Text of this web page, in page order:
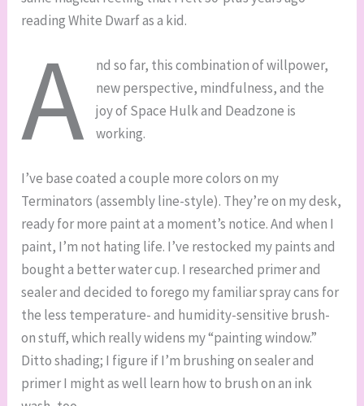
reading White Dwarf as a kid.
A
nd so far, this combination of willpower,
new perspective, mindfulness, and the
joy of Space Hulk and Deadzone is
working.
I’ve base coated a couple more colors on my
Terminators (assembly line-style). They’re on my desk,
ready for more paint at a moment’s notice. And when I
paint, I’m not hating life. I’ve restocked my paints and
bought a better water cup. I researched primer and
sealer and decided to forego my familiar spray cans for
the less temperature- and humidity-sensitive brush-
on stuff, which really widens my “painting window.”
Ditto shading; I figure if I’m brushing on sealer and
primer I might as well learn how to brush on an ink